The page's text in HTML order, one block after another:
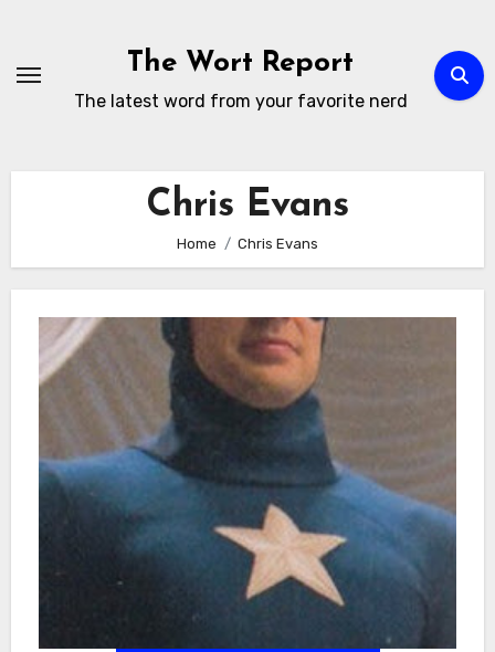
content
The Wort Report
The latest word from your favorite nerd
Chris Evans
Home Chris Evans